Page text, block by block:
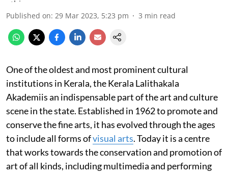
Published on: 29 Mar 2023, 5:23 pm 3 min read
One of the oldest and most prominent cultural
institutions in Kerala, the Kerala Lalithakala
Akademiis an indispensable part of the art and culture
scene in the state. Established in 1962 to promote and
conserve the fine arts, it has evolved through the ages
to include all forms ofvisual arts. Today it is a centre
that works towards the conservation and promotion of
art of all kinds, including multimedia and performing